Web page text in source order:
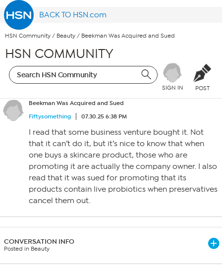
BACK TO HSN.com
HSN Community / Beauty / Beekman Was Acquired and Sued
HSN COMMUNITY
SIGN IN POST
Beekman Was Acquired and Sued
Fiftysomething
07.30.25 6:38 PM
I read that some business venture bought it. Not
that it can’t do it, but it’s nice to know that when
one buys a skincare product, those who are
promoting it are actually the company owner. I also
read that it was sued for promoting that its
products contain live probiotics when preservatives
cancel them out.
CONVERSATION INFO
Posted in Beauty